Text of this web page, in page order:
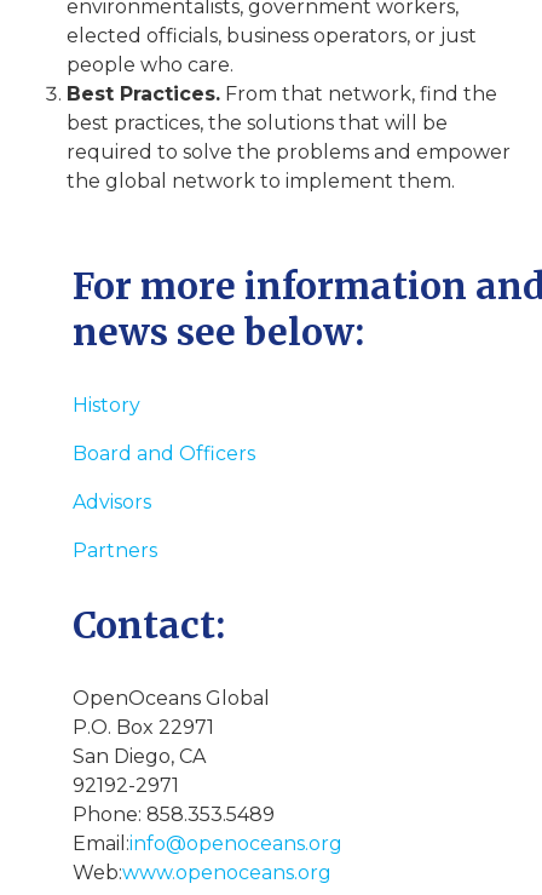
environmentalists, government workers,
elected officials, business operators, or just
people who care.
Best Practices. From that network, find the
best practices, the solutions that will be
required to solve the problems and empower
the global network to implement them.
For more information
news see below:
History
Board and Officers
Advisors
Partners
Contact:
OpenOceans Global
P.O. Box 22971
San Diego, CA
92192-2971
Phone: 858.353.5489
Email:info@openoceans.org
Web:www.openoceans.org